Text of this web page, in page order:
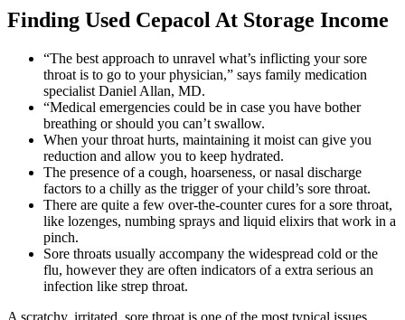
Finding Used Cepacol At Storage Income
“The best approach to unravel what’s inflicting your sore
throat is to go to your physician,” says family medication
specialist Daniel Allan, MD.
“Medical emergencies could be in case you have bother
breathing or should you can’t swallow.
When your throat hurts, maintaining it moist can give you
reduction and allow you to keep hydrated.
The presence of a cough, hoarseness, or nasal discharge
factors to a chilly as the trigger of your child’s sore throat.
There are quite a few over-the-counter cures for a sore throat,
like lozenges, numbing sprays and liquid elixirs that work in a
pinch.
Sore throats usually accompany the widespread cold or the
flu, however they are often indicators of a extra serious an
infection like strep throat.